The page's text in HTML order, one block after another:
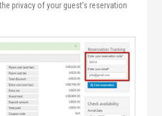
privacy of your guest’s reservation